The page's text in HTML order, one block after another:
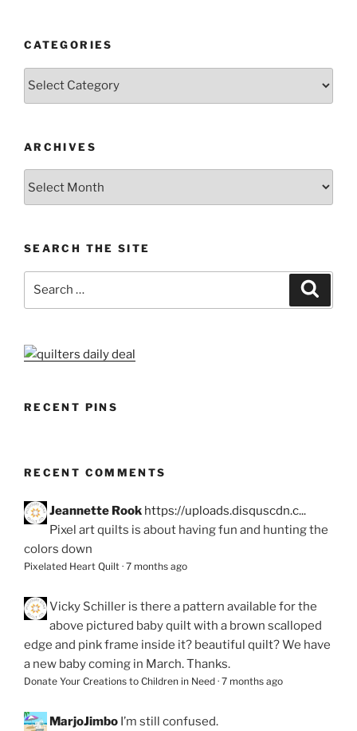
CATEGORIES
Categories
ARCHIVES
SEARCH THE SITE
RECENT PINS
RECENT COMMENTS
Jeannette Rook https://uploads.disquscdn.c...
Pixel art quilts is about having fun and hunting the
colors down
Pixelated Heart Quilt · 7 months ago
Vicky Schiller is there a pattern available for the
above pictured baby quilt with a brown scalloped
edge and pink frame inside it? beautiful quilt? We have
a new baby coming in March. Thanks.
Donate Your Creations to Children in Need · 7 months ago
MarjoJimbo I’m still confused.